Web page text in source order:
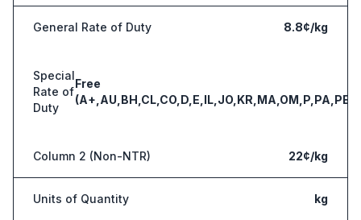
General Rate of Duty 8.8¢/kg
Special
Rate of
Duty
Free
Column 2 (Non-NTR) 22¢/kg
Units of Quantity kg